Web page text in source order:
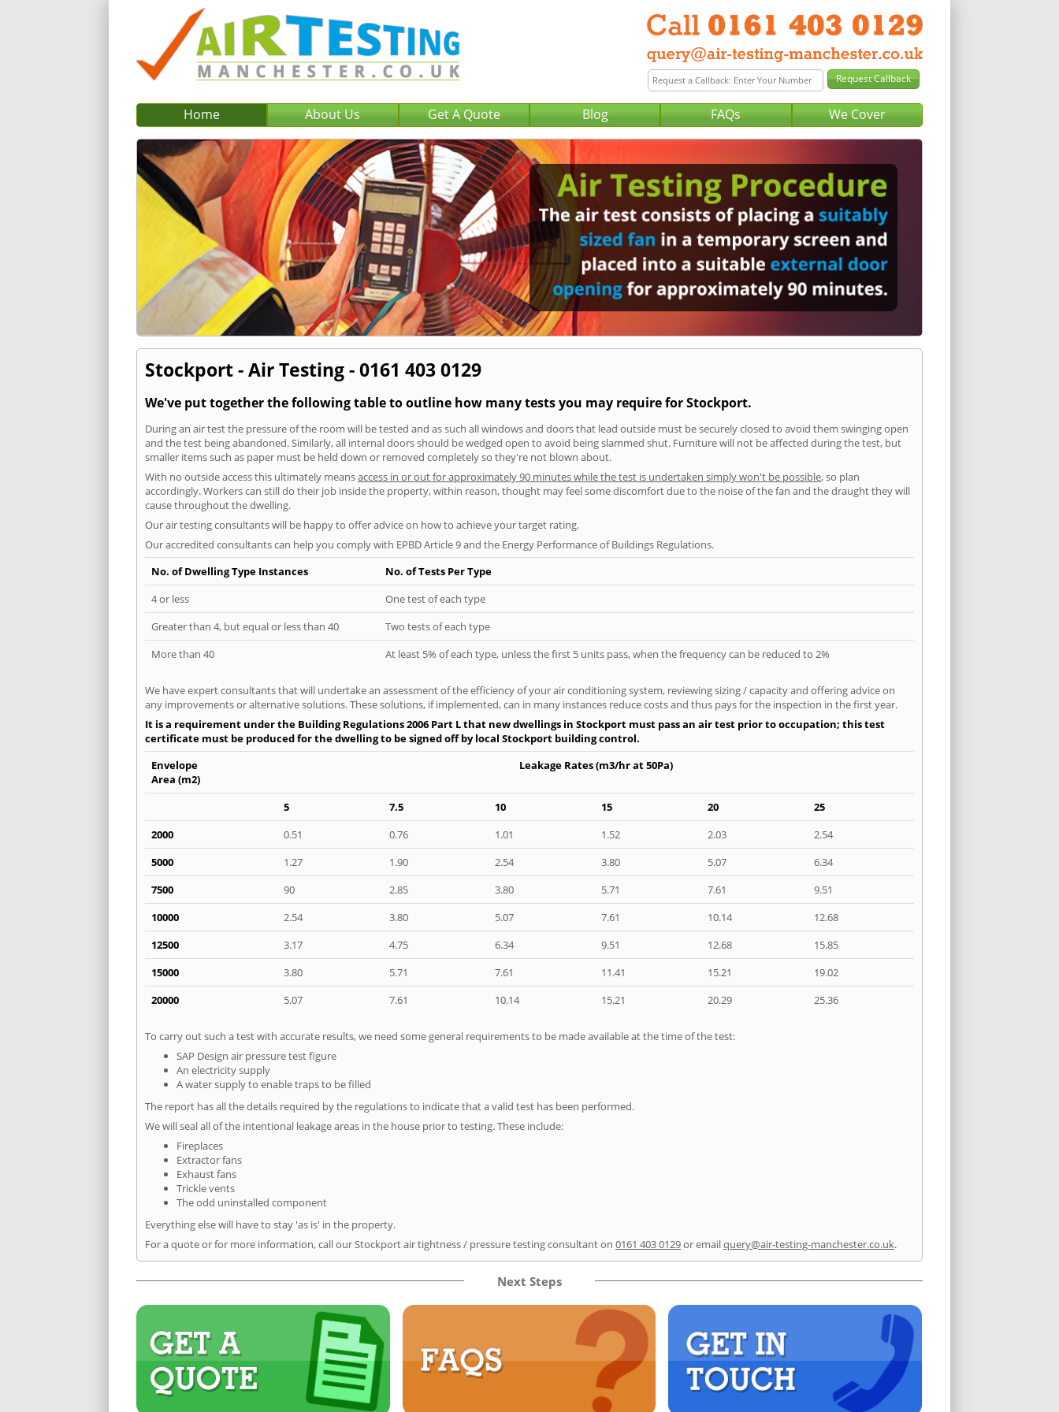
Home About Us Get A Quote Blog FAQs We Cover
Stockport - Air Testing - 0161 403 0129
We've put together the following table to outline how many tests you may require for Stockport.
During an air test the pressure of the room will be tested and as such all windows and doors that lead outside must be securely closed to avoid them swinging open
and the test being abandoned. Similarly, all internal doors should be wedged open to avoid being slammed shut. Furniture will not be affected during the test, but
smaller items such as paper must be held down or removed completely so they're not blown about.
With no outside access this ultimately meansaccess in or out for approximately 90 minutes while the test is undertaken simply won't be possible, so plan
accordingly. Workers can still do their job inside the property, within reason, thought may feel some discomfort due to the noise of the fan and the draught they will
cause throughout the dwelling.
Our air testing consultants will be happy to offer advice on how to achieve your target rating.
Our accredited consultants can help you comply with EPBD Article 9 and the Energy Performance of Buildings Regulations.
No. of Dwelling Type Instances
No. of Tests Per Type
4 or less
One test of each type
Greater than 4, but equal or less than 40
Two tests of each type
More than 40
At least 5% of each type, unless the first 5 units pass, when the frequency can be reduced to 2%
We have expert consultants that will undertake an assessment of the efficiency of your air conditioning system, reviewing sizing / capacity and offering advice on
any improvements or alternative solutions. These solutions, if implemented, can in many instances reduce costs and thus pays for the inspection in the first year.
It is a requirement under the Building Regulations 2006 Part L that new dwellings in Stockport must pass an air test prior to occupation; this test
certificate must be produced for the dwelling to be signed off by local Stockport building control.
Envelope
Area (m2)
Leakage Rates (m3/hr at 50Pa)
5 7.5 10 15 20
25
2000
0.51 0.76 1.01 1.52 2.03
2.54
5000
1.27 1.90 2.54 3.80 5.07
6.34
7500
90 2.85 3.80 5.71 7.61
9.51
10000
2.54 3.80 5.07 7.61 10.14
12.68
12500
3.17 4.75 6.34 9.51 12.68
15.85
15000
3.80 5.71 7.61 11.41 15.21
19.02
20000
5.07 7.61 10.14 15.21 20.29 25.36
To carry out such a test with accurate results, we need some general requirements to be made available at the time of the test:
SAP Design air pressure test figure
An electricity supply
A water supply to enable traps to be filled
The report has all the details required by the regulations to indicate that a valid test has been performed.
We will seal all of the intentional leakage areas in the house prior to testing. These include:
Fireplaces
Extractor fans
Exhaust fans
Trickle vents
The odd uninstalled component
Everything else will have to stay 'as is' in the property.
For a quote or for more information, call our Stockport air tightness / pressure testing consultant on 0161 403 0129or emailquery@air-testing-manchester.co.uk.
Next Steps